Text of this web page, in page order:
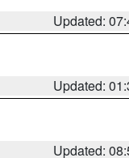
Updated:
Updated:
Updated: